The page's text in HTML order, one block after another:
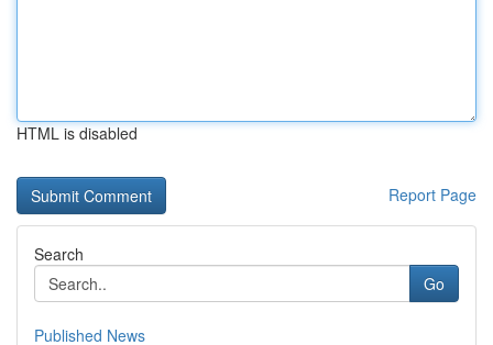
HTML is disabled
Report Page
Search
Go
Published News